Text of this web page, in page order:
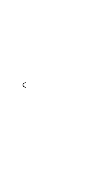
Previous